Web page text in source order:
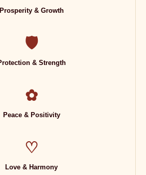
Prosperity & Growth
🛡
& Strength
✿
Peace & Positivity
♡
Love & Harmony